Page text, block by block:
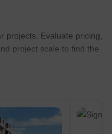
projects. Evaluate pricing,
project scale to find the